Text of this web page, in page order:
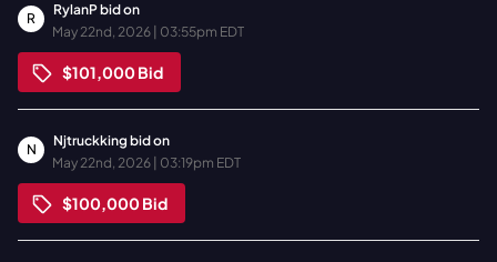
R
RylanPbid on
May 22nd, 2026 | 03:55pm EDT
$101,000Bid
N
Njtruckking bid on
May 22nd, 2026 | 03:19pm EDT
$100,000Bid